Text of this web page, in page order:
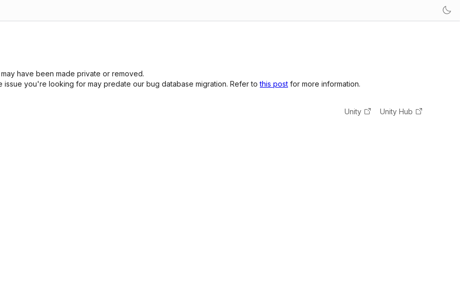
have been made private or removed.
you're looking for may predate our bug database migration. Refer tothis post for more information.
Unity Unity Hub